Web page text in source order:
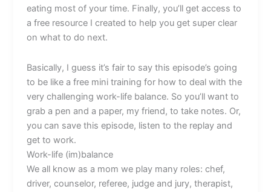
eating most of your time. Finally, you’ll get access to
a free resource I created to help you get super clear
on what to do next.
Basically, I guess it’s fair to say this episode’s going
to be like a free mini training for how to deal with the
very challenging work-life balance. So you’ll want to
grab a pen and a paper, my friend, to take notes. Or,
you can save this episode, listen to the replay and
get to work.
Work-life (im)balance
We all know as a mom we play many roles: chef,
driver, counselor, referee, judge and jury, therapist,